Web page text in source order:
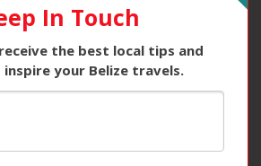
In Touch
the best local tips and
your Belize travels.